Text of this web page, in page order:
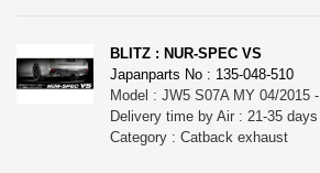
BLITZ : NUR-SPEC VS
Japanparts No : 135-048-510
Model : JW5 S07A MY 04/2015 -
Delivery time by Air : 21-35 days
Category : Catback exhaust